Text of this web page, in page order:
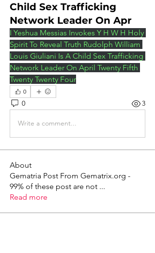
Child Sex Trafficking
Network Leader On Apr
I Yeshua Messias Invokes Y H W H Holy
Spirit To Reveal Truth Rudolph William
Louis Giuliani Is A Child Sex Trafficking
Network Leader On April Twenty Fifth
Twenty Twenty Four
0
0 3
Write a comment...
About
Gematria Post From Gematrix.org -
99% of these post are not ...
Read more